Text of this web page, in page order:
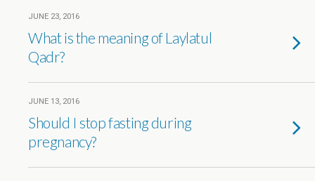
JUNE 23, 2016
What is the meaning of Laylatul
Qadr?
JUNE 13, 2016
Should I stop fasting during
pregnancy?